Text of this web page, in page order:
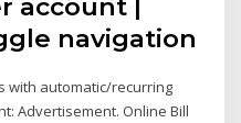
account |
navigation
with automatic/recurring
Advertisement. Online Bill